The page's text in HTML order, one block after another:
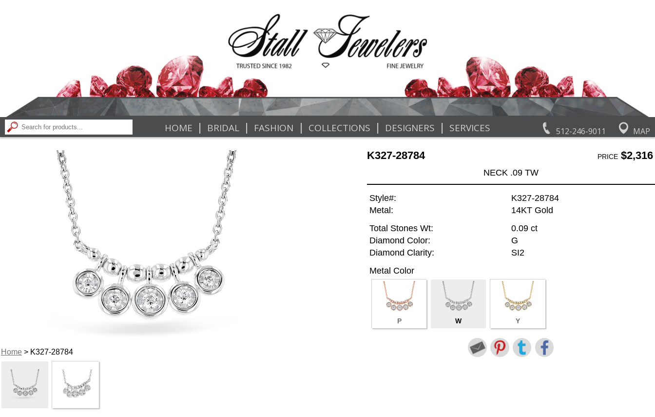
512-246-9011 MAP
HOME | BRIDAL | FASHION | COLLECTIONS | DESIGNERS | SERVICES
Home> K327-28784
K327-28784 PRICE$2,316
NECK .09 TW
Style#:
K327-28784
Metal:
14KT Gold
Total Stones Wt:
0.09 ct
Diamond Color:
G
Diamond Clarity:
SI2
Metal Color
P W Y